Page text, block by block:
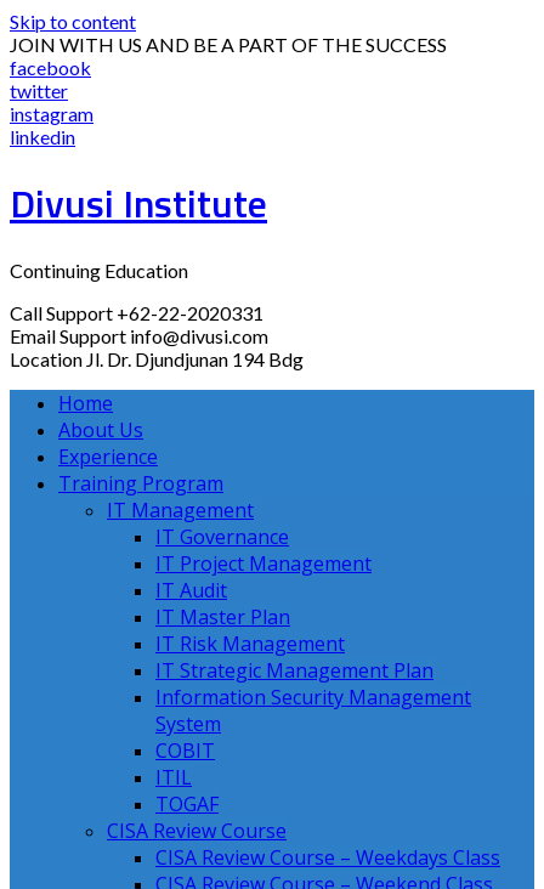
Skip to content
JOIN WITH US AND BE A PART OF THE SUCCESS
facebook
twitter
instagram
linkedin
Divusi Institute
Continuing Education
Call Support +62-22-2020331
Email Support info@divusi.com
Location Jl. Dr. Djundjunan 194 Bdg
Home
About Us
Experience
Training Program
IT Management
IT Governance
IT Project Management
IT Audit
IT Master Plan
IT Risk Management
IT Strategic Management Plan
Information Security Management
System
COBIT
ITIL
TOGAF
CISA Review Course
CISA Review Course – Weekdays Class